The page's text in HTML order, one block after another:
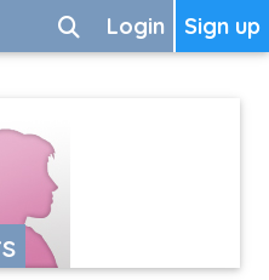
Sign up
Login